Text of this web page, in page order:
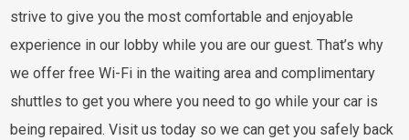
strive to give you the most comfortable and enjoyable
experience in our lobby while you are our guest. That’s why
we offer free Wi-Fi in the waiting area and complimentary
shuttles to get you where you need to go while your car is
being repaired. Visit us today so we can get you safely back